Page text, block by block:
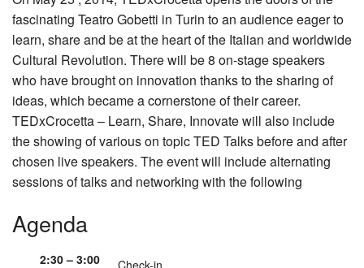
fascinating Teatro Gobetti in Turin to an audience eager to
learn, share and be at the heart of the Italian and worldwide
Cultural Revolution. There will be 8 on-stage speakers
who have brought on innovation thanks to the sharing of
ideas, which became a cornerstone of their career.
TEDxCrocetta – Learn, Share, Innovate will also include
the showing of various on topic TED Talks before and after
chosen live speakers. The event will include alternating
sessions of talks and networking with the following
Agenda
2:30 – 3:00